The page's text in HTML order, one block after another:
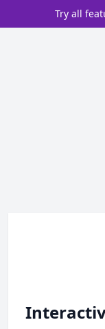
Try all